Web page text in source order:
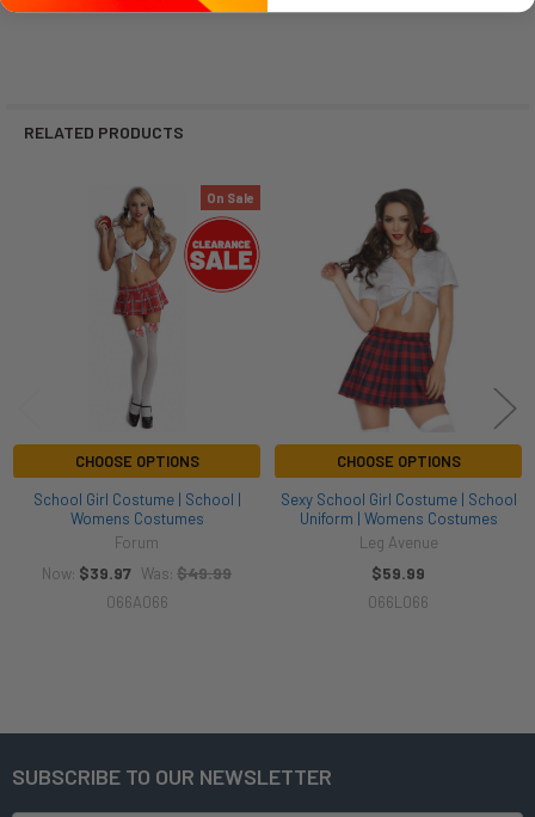
RELATED PRODUCTS
Products
On Sale
CHOOSE OPTIONS
School Girl Costume | School |
Womens Costumes
Forum
Now: $39.97 Was: $49.99
066A066
CHOOSE OPTIONS
Sexy School Girl Costume | School
Uniform | Womens Costumes
Leg Avenue
$59.99
066L066
Footer
SUBSCRIBE TO OUR NEWSLETTER